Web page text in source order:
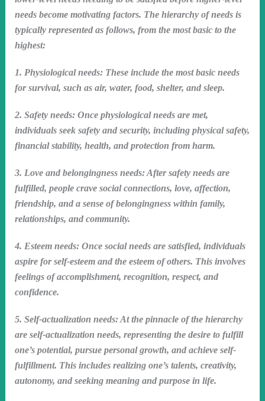
needs become motivating factors. The hierarchy of needs is
typically represented as follows, from the most basic to the
highest:
1. Physiological needs: These include the most basic needs
for survival, such as air, water, food, shelter, and sleep.
2. Safety needs: Once physiological needs are met,
individuals seek safety and security, including physical safety,
financial stability, health, and protection from harm.
3. Love and belongingness needs: After safety needs are
fulfilled, people crave social connections, love, affection,
friendship, and a sense of belongingness within family,
relationships, and community.
4. Esteem needs: Once social needs are satisfied, individuals
aspire for self-esteem and the esteem of others. This involves
feelings of accomplishment, recognition, respect, and
confidence.
5. Self-actualization needs: At the pinnacle of the hierarchy
are self-actualization needs, representing the desire to fulfill
one’s potential, pursue personal growth, and achieve self-
fulfillment. This includes realizing one’s talents, creativity,
autonomy, and seeking meaning and purpose in life.